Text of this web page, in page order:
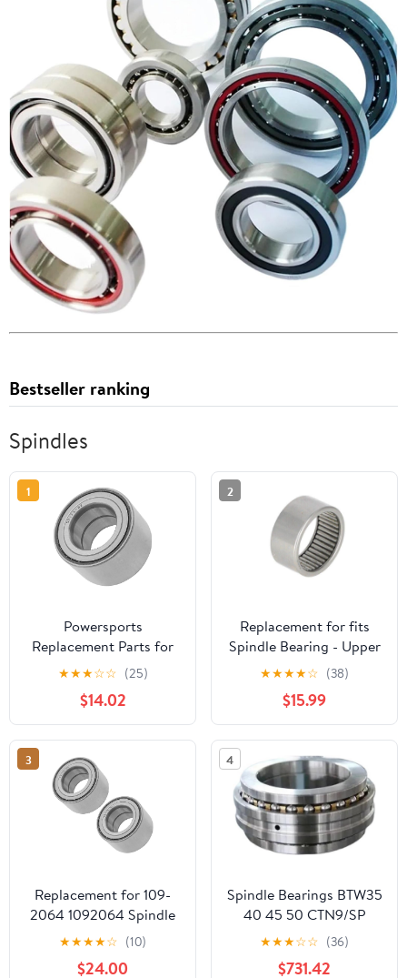
Bestseller ranking
Spindles
1
Powersports
Replacement Parts for
109-2064 1092064
Spindle Bearing for
Exmark Lazer Z HP XS
Zero-Turn Mod-C33C-
33701
★★★☆☆ (25)
$14.02
2
Replacement for fits
Spindle Bearing - Upper
Fits Case 580B A28229
★★★★☆ (38)
$15.99
3
Replacement for 109-
2064 1092064 Spindle
Bearing for Exmark
Lazer Z HP XS Zero-Turn
★★★★☆ (10)
$24.00
4
Spindle Bearings BTW35
40 45 50 CTN9/SP
★★★☆☆ (36)
$731.42